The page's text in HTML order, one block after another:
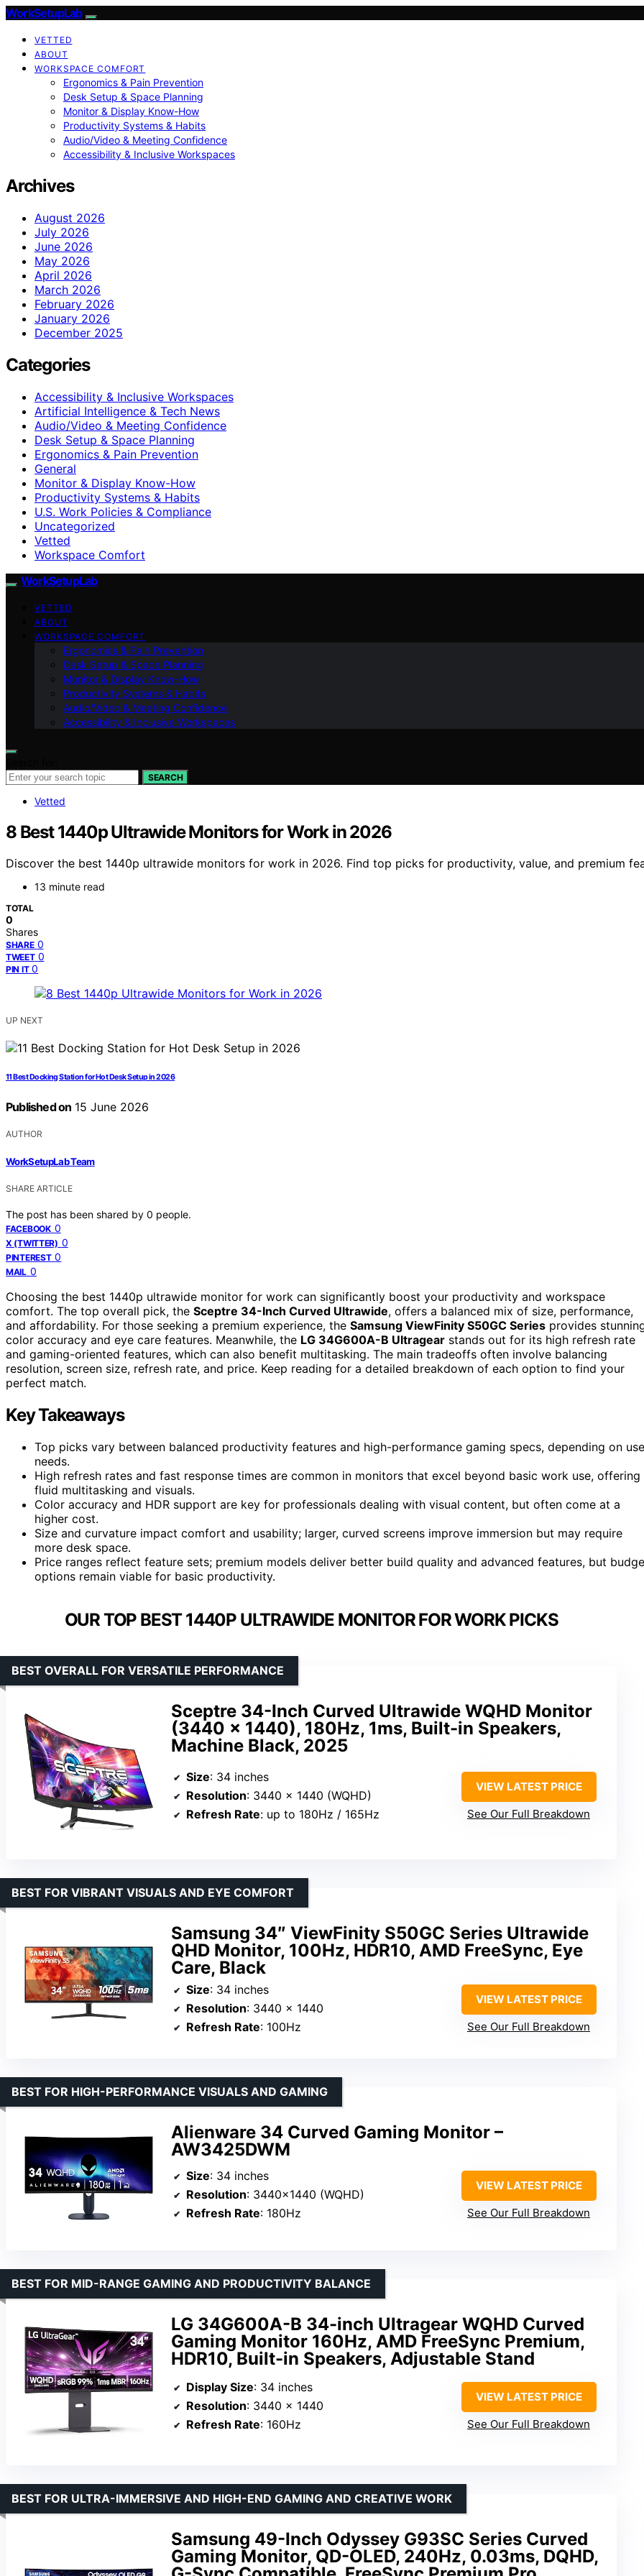
WorkSetupLab
VETTED
ABOUT
WORKSPACE COMFORT
Ergonomics & Pain Prevention
Desk Setup & Space Planning
Monitor & Display Know-How
Productivity Systems & Habits
Audio/Video & Meeting Confidence
Accessibility & Inclusive Workspaces
Archives
August 2026
July 2026
June 2026
May 2026
April 2026
March 2026
February 2026
January 2026
December 2025
Categories
Accessibility & Inclusive Workspaces
Artificial Intelligence & Tech News
Audio/Video & Meeting Confidence
Desk Setup & Space Planning
Ergonomics & Pain Prevention
General
Monitor & Display Know-How
Productivity Systems & Habits
U.S. Work Policies & Compliance
Uncategorized
Vetted
Workspace Comfort
WorkSetupLab
VETTED
ABOUT
WORKSPACE COMFORT
Ergonomics & Pain Prevention
Desk Setup & Space Planning
Monitor & Display Know-How
Productivity Systems & Habits
Audio/Video & Meeting Confidence
Accessibility & Inclusive Workspaces
SEARCH
Vetted
8 Best 1440p Ultrawide Monitors for Work in 2026
Discover the best 1440p ultrawide monitors for work in 2026. Find top picks for productivity, value, and premium
13 minute read
TOTAL
0
Shares
SHARE 0
TWEET 0
PIN IT 0
UP NEXT
11 Best Docking Station for Hot Desk Setup in 2026
Published on 15 June 2026
AUTHOR
WorkSetupLab Team
SHARE ARTICLE
The post has been shared by 0 people.
FACEBOOK 0
X (TWITTER) 0
PINTEREST 0
MAIL 0
Choosing the best 1440p ultrawide monitor for work can significantly boost your productivity and workspace
comfort. The top overall pick, the Sceptre 34-Inch Curved Ultrawide, offers a balanced mix of size, performance,
and affordability. For those seeking a premium experience, the Samsung ViewFinity S50GC Series provides
color accuracy and eye care features. Meanwhile, the LG 34G600A-B Ultragear stands out for its high refresh rate
and gaming-oriented features, which can also benefit multitasking. The main tradeoffs often involve balancing
resolution, screen size, refresh rate, and price. Keep reading for a detailed breakdown of each option to find your
perfect match.
Key Takeaways
Top picks vary between balanced productivity features and high-performance gaming specs, depending on
needs.
High refresh rates and fast response times are common in monitors that excel beyond basic work use, offering
fluid multitasking and visuals.
Color accuracy and HDR support are key for professionals dealing with visual content, but often come at a
higher cost.
Size and curvature impact comfort and usability; larger, curved screens improve immersion but may require
more desk space.
Price ranges reflect feature sets; premium models deliver better build quality and advanced features, but
options remain viable for basic productivity.
OUR TOP BEST 1440P ULTRAWIDE MONITOR FOR WORK PICKS
Sceptre 34-Inch Curved Ultrawide WQHD Monitor
(3440 × 1440), 180Hz, 1ms, Built-in Speakers,
Machine Black, 2025
BEST OVERALL FOR VERSATILE PERFORMANCE
Size: 34 inches
Resolution: 3440 x 1440 (WQHD)
Refresh Rate: up to 180Hz / 165Hz
VIEW LATEST PRICE
See Our Full Breakdown
Samsung 34″ ViewFinity S50GC Series Ultrawide
QHD Monitor, 100Hz, HDR10, AMD FreeSync, Eye
Care, Black
BEST FOR VIBRANT VISUALS AND EYE COMFORT
Size: 34 inches
Resolution: 3440 x 1440
Refresh Rate: 100Hz
VIEW LATEST PRICE
See Our Full Breakdown
Alienware 34 Curved Gaming Monitor –
AW3425DWM
BEST FOR HIGH-PERFORMANCE VISUALS AND GAMING
Size: 34 inches
Resolution: 3440×1440 (WQHD)
Refresh Rate: 180Hz
VIEW LATEST PRICE
See Our Full Breakdown
LG 34G600A-B 34-inch Ultragear WQHD Curved
Gaming Monitor 160Hz, AMD FreeSync Premium,
HDR10, Built-in Speakers, Adjustable Stand
BEST FOR MID-RANGE GAMING AND PRODUCTIVITY BALANCE
Display Size: 34 inches
Resolution: 3440 x 1440
Refresh Rate: 160Hz
VIEW LATEST PRICE
See Our Full Breakdown
Samsung 49-Inch Odyssey G93SC Series Curved
Gaming Monitor, QD-OLED, 240Hz, 0.03ms, DQHD,
BEST FOR ULTRA-IMMERSIVE AND HIGH-END GAMING AND CREATIVE WORK